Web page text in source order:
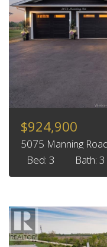
$924,900
Bed: 3
Bath: 3